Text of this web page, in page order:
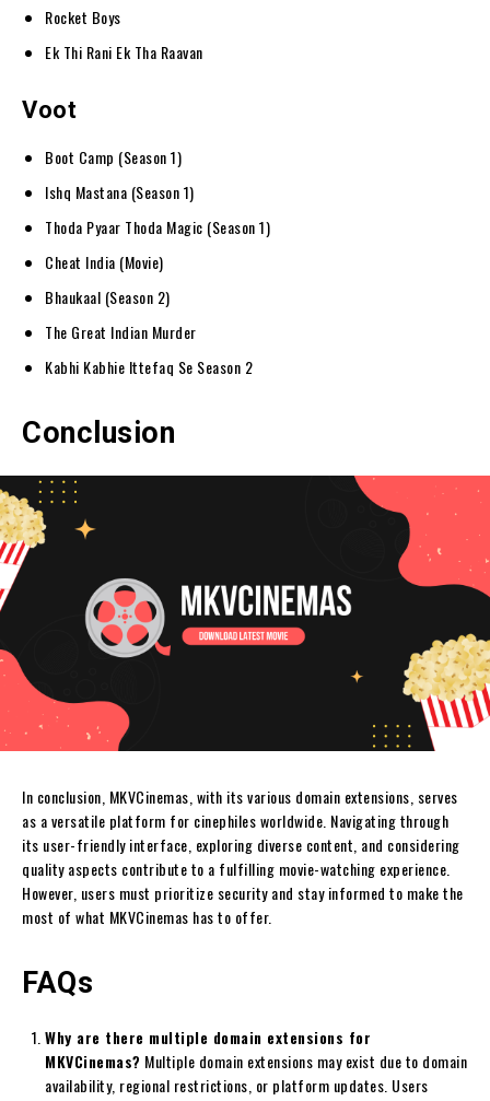
Rocket Boys
Ek Thi Rani Ek Tha Raavan
Voot
Boot Camp (Season 1)
Ishq Mastana (Season 1)
Thoda Pyaar Thoda Magic (Season 1)
Cheat India (Movie)
Bhaukaal (Season 2)
The Great Indian Murder
Kabhi Kabhie Ittefaq Se Season 2
Conclusion
In conclusion, MKVCinemas, with its various domain extensions, serves
as a versatile platform for cinephiles worldwide. Navigating through
its user-friendly interface, exploring diverse content, and considering
quality aspects contribute to a fulfilling movie-watching experience.
However, users must prioritize security and stay informed to make the
most of what MKVCinemas has to offer.
FAQs
Why are there multiple domain extensions for
MKVCinemas? Multiple domain extensions may exist due to domain
availability, regional restrictions, or platform updates. Users